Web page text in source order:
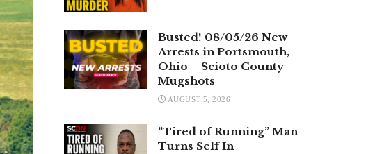
Busted! 08/05/26 New
Arrests in Portsmouth,
Ohio – Scioto County
Mugshots
AUGUST 5, 2026
“Tired of Running” Man
Turns Self In